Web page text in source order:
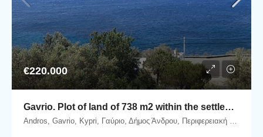
€220.000
Gavrio. Plot of land of 738 m2 within the settlement, with beautiful sea view.
Andros, Gavrio, Kypri, Γαύριο, Δήμος Άνδρου, Περιφερειακή Ενότητα Άνδρου, Περιφέρεια Νοτίου Αιγαίου, Αποκεντρωμένη Διοίκηση Αιγαίου, 845 01, Ελλάδα